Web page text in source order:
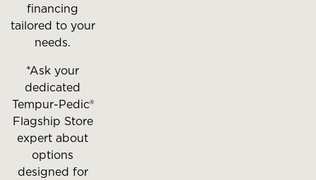
financing
tailored to your
needs.
*Ask your
dedicated
Tempur-Pedic®
Flagship Store
expert about
options
designed for